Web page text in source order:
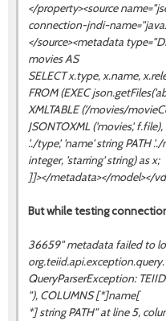
</property><source
connection-jndi-
</source><metadata
movies AS
SELECT x.type, x.name,
FROM (EXEC
XMLTABLE ('/movies/
JSONTOXML ('movies',
'../type', 'name' string PATH
integer, 'starring' string) as x;
]]></metadata></model></
But while testing
36659" metadata failed to
org.teiid.api.exception.query.
QueryParserException:
"), COLUMNS [*]name[
*] string PATH" at line 5,